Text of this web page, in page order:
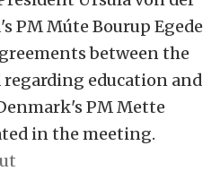
need help finding
education or work.
green growth
will invest€22.5
critical raw
PM Múte Bourup Egede
between the
education and
PM Mette
in the meeting.